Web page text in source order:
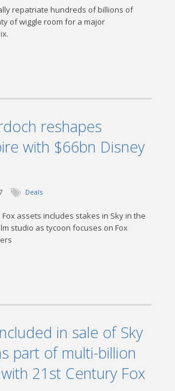
repatriate hundreds of billions of
of wiggle room for a major
reshapes
with $66bn Disney
Deals
assets includes stakes in Sky in the
studio as tycoon focuses on Fox
in sale of Sky
part of multi-billion
21st Century Fox